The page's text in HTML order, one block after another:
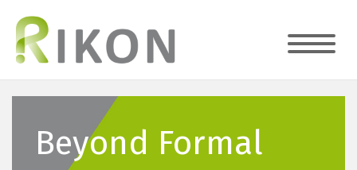
Beyond Formal